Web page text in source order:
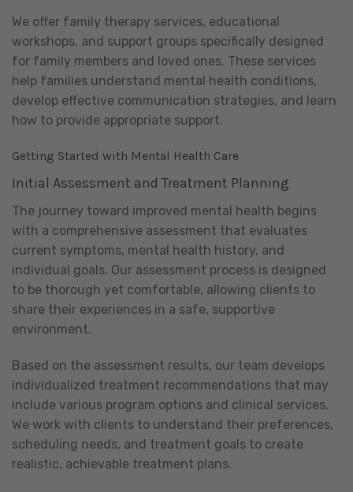
We offer family therapy services, educational
workshops, and support groups specifically designed
for family members and loved ones. These services
help families understand mental health conditions,
develop effective communication strategies, and learn
how to provide appropriate support.
Getting Started with Mental Health Care
Initial Assessment and Treatment Planning
The journey toward improved mental health begins
with a comprehensive assessment that evaluates
current symptoms, mental health history, and
individual goals. Our assessment process is designed
to be thorough yet comfortable, allowing clients to
share their experiences in a safe, supportive
environment.
Based on the assessment results, our team develops
individualized treatment recommendations that may
include various program options and clinical services.
We work with clients to understand their preferences,
scheduling needs, and treatment goals to create
realistic, achievable treatment plans.